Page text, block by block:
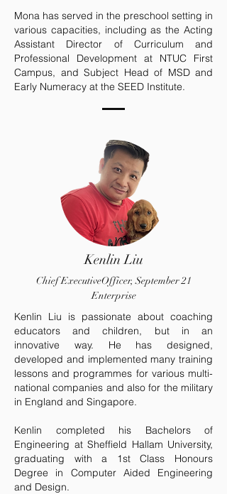
Mona has served in the preschool setting in
various capacities, including as the Acting
Assistant Director of Curriculum and
Professional Development at NTUC First
Campus, and Subject Head of MSD and
Early Numeracy at the SEED Institute.
Kenlin Liu
Chief ExecutiveOfficer, September 21
Enterprise
Kenlin Liu is passionate about coaching
educators and children, but in an
innovative way. He has designed,
developed and implemented many training
lessons and programmes for various multi-
national companies and also for the military
in England and Singapore.
Kenlin completed his Bachelors of
Engineering at Sheffield Hallam University,
graduating with a 1st Class Honours
Degree in Computer Aided Engineering
and Design.